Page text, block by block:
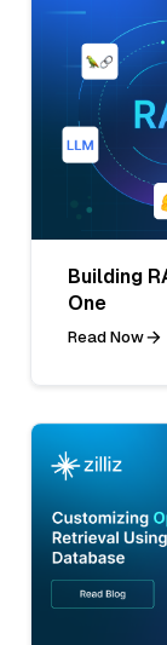
Building
One
Read Now